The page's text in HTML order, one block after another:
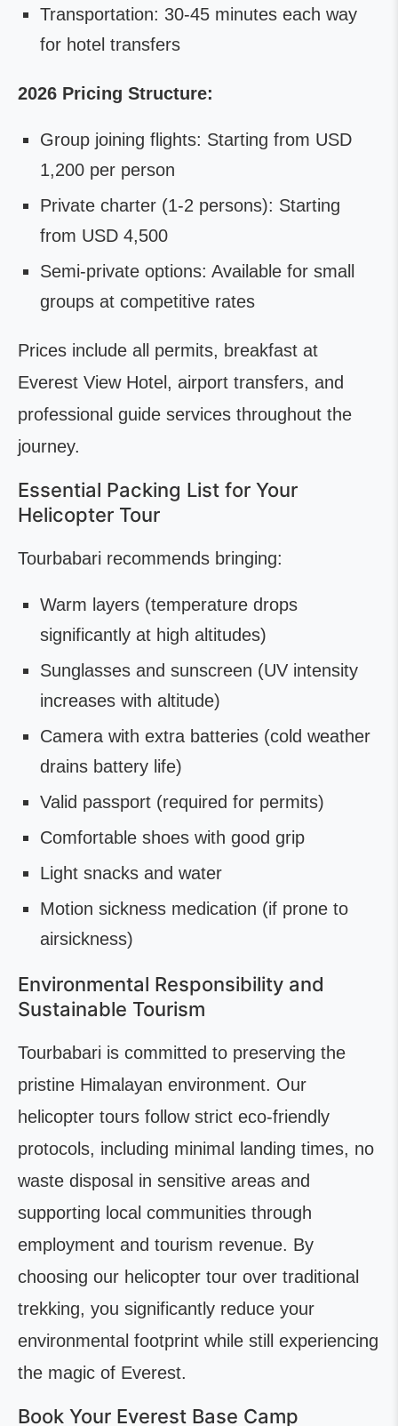
Transportation: 30-45 minutes each way
for hotel transfers
2026 Pricing Structure:
Group joining flights: Starting from USD
1,200 per person
Private charter (1-2 persons): Starting
from USD 4,500
Semi-private options: Available for small
groups at competitive rates
Prices include all permits, breakfast at
Everest View Hotel, airport transfers, and
professional guide services throughout the
journey.
Essential Packing List for Your
Helicopter Tour
Tourbabari recommends bringing:
Warm layers (temperature drops
significantly at high altitudes)
Sunglasses and sunscreen (UV intensity
increases with altitude)
Camera with extra batteries (cold weather
drains battery life)
Valid passport (required for permits)
Comfortable shoes with good grip
Light snacks and water
Motion sickness medication (if prone to
airsickness)
Environmental Responsibility and
Sustainable Tourism
Tourbabari is committed to preserving the
pristine Himalayan environment. Our
helicopter tours follow strict eco-friendly
protocols, including minimal landing times, no
waste disposal in sensitive areas and
supporting local communities through
employment and tourism revenue. By
choosing our helicopter tour over traditional
trekking, you significantly reduce your
environmental footprint while still experiencing
the magic of Everest.
Book Your Everest Base Camp